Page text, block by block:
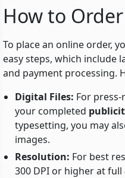
How to Order
To place an online order,
easy steps, which include
and payment processing.
Digital Files: For
your completed
typesetting, you may
images.
Resolution: For best
300 DPI or higher at full